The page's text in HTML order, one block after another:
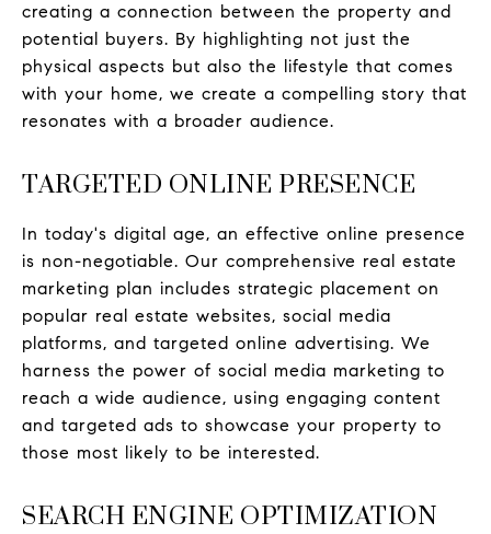
creating a connection between the property and
potential buyers. By highlighting not just the
physical aspects but also the lifestyle that comes
with your home, we create a compelling story that
resonates with a broader audience.
TARGETED ONLINE PRESENCE
In today's digital age, an effective online presence
is non-negotiable. Our comprehensive real estate
marketing plan includes strategic placement on
popular real estate websites, social media
platforms, and targeted online advertising. We
harness the power of social media marketing to
reach a wide audience, using engaging content
and targeted ads to showcase your property to
those most likely to be interested.
SEARCH ENGINE OPTIMIZATION